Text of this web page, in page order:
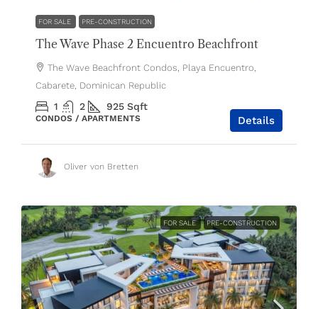
FOR SALE PRE-CONSTRUCTION
The Wave Phase 2 Encuentro Beachfront
The Wave Beachfront Condos, Playa Encuentro,
Cabarete, Dominican Republic
1 2 925 Sqft
CONDOS / APARTMENTS Details
Oliver von Bretten
FOR SALE PRE-CONSTRUCTION